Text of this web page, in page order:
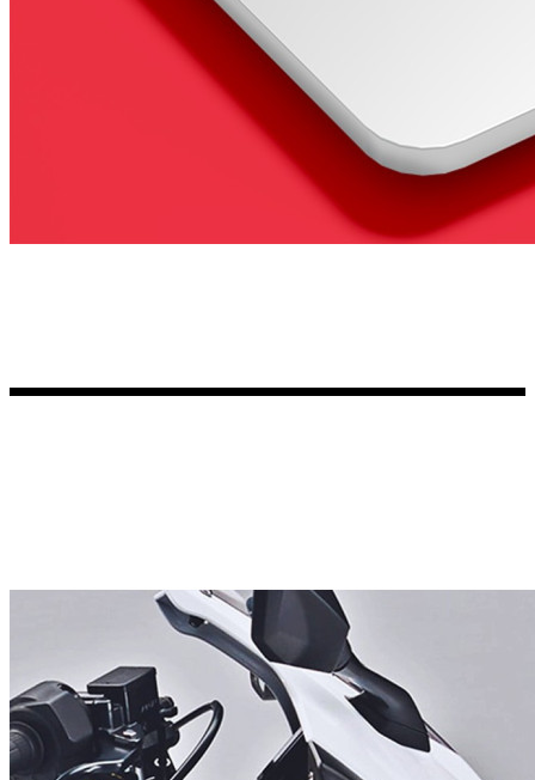
Lexus Stickers
Land Rover
Volvo Stickers
Alfa Romeo
23 designs
Chevrolet Stickers